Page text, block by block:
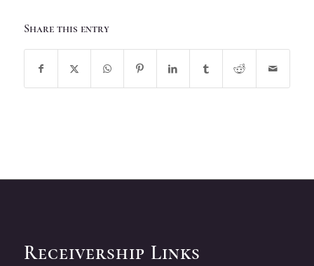
Share this entry
Receivership Links